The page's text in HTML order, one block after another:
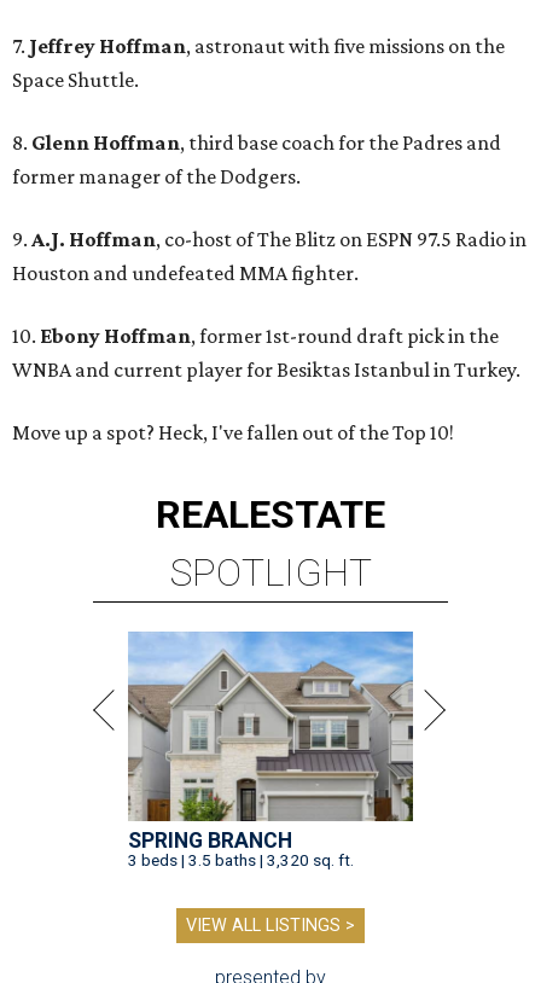
7. Jeffrey Hoffman, astronaut with five missions on the
Space Shuttle.
8. Glenn Hoffman, third base coach for the Padres and
former manager of the Dodgers.
9. A.J. Hoffman, co-host of The Blitz on ESPN 97.5 Radio in
Houston and undefeated MMA fighter.
10. Ebony Hoffman, former 1st-round draft pick in the
WNBA and current player for Besiktas Istanbul in Turkey.
Move up a spot? Heck, I've fallen out of the Top 10!
REALESTATE
SPOTLIGHT
SPRING BRANCH
3 beds | 3.5 baths | 3,320 sq. ft.
VIEW ALL LISTINGS >
presented by